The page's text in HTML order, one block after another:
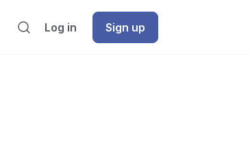
Log in Sign up